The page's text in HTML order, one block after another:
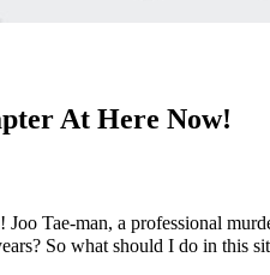
At Here Now!
Tae-man, a professional
So what should I do in this